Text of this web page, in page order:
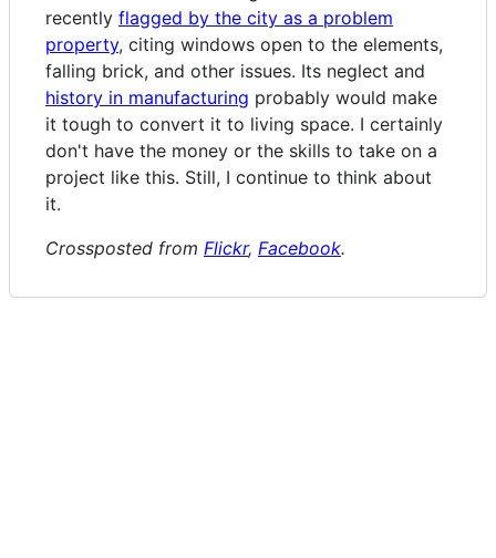
recently flagged by the city as a problem
property, citing windows open to the elements,
falling brick, and other issues. Its neglect and
history in manufacturing probably would make
it tough to convert it to living space. I certainly
don't have the money or the skills to take on a
project like this. Still, I continue to think about
it.
Crossposted from Flickr, Facebook.